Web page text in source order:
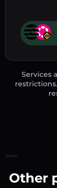
Services
Home
Other